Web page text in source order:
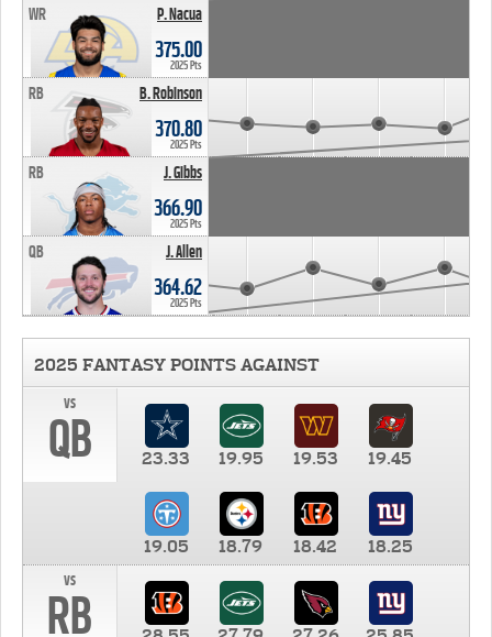
P. Nacua
WR
375.00
2025 Pts
B. Robinson
RB
370.80
2025 Pts
J. Gibbs
RB
366.90
2025 Pts
J. Allen
QB
364.62
2025 Pts
2025 FANTASY POINTS AGAINST
vs
QB 23.33 19.95 19.53 19.45
19.05 18.79 18.42
18.25
vs
RB